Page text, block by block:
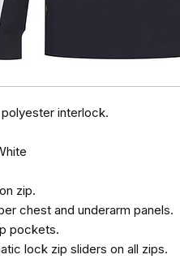
interlock.
zip.
chest and underarm panels.
pockets.
lock zip sliders on all zips.